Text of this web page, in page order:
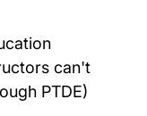
can't
PTDE)